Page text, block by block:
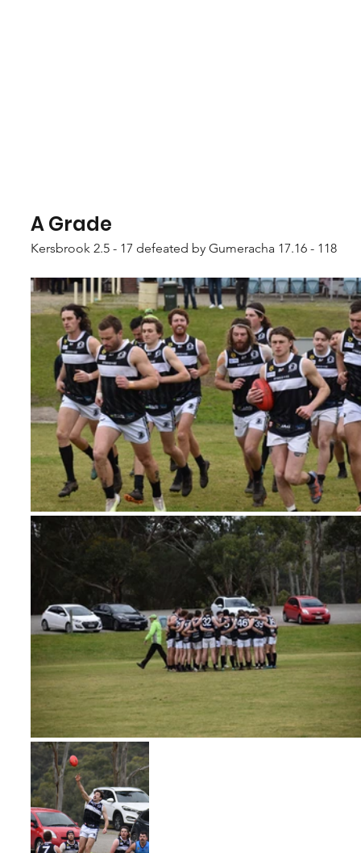
A Grade
Kersbrook 2.5 - 17 defeated by Gumeracha 17.16 - 118